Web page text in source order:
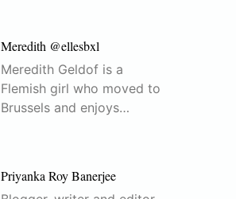
Meredith @ellesbxl
Meredith Geldof is a
Flemish girl who moved to
Brussels and enjoys…
Priyanka Roy Banerjee